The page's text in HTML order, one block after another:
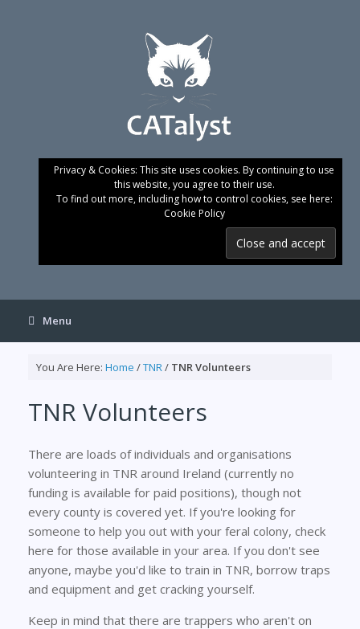
Privacy & Cookies: This site uses cookies. By continuing to use
this website, you agree to their use.
To find out more, including how to control cookies, see here:
Cookie Policy
Menu
You Are Here: Home /TNR / TNR Volunteers
TNR Volunteers
There are loads of individuals and organisations
volunteering in TNR around Ireland (currently no
funding is available for paid positions), though not
every county is covered yet. If you're looking for
someone to help you out with your feral colony, check
here for those available in your area. If you don't see
anyone, maybe you'd like to train in TNR, borrow traps
and equipment and get cracking yourself.
Keep in mind that there are trappers who aren't on